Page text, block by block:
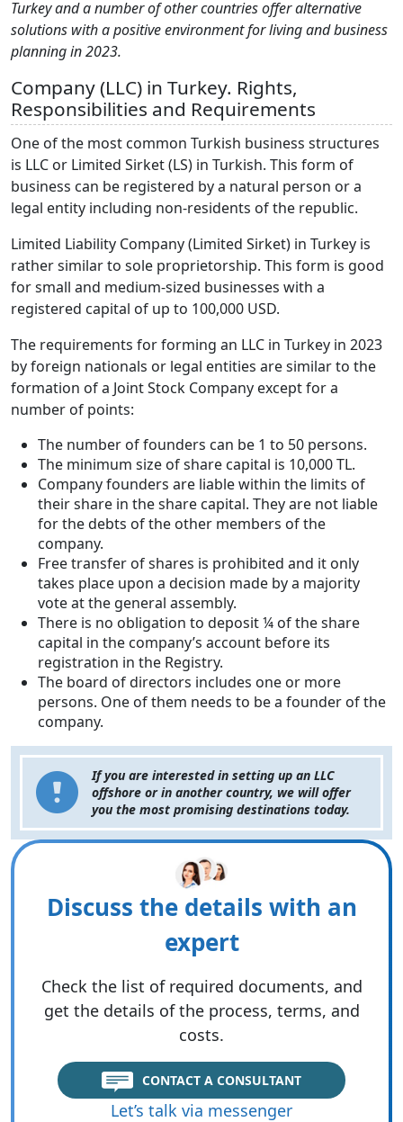
Turkey and a number of other countries offer alternative
solutions with a positive environment for living and business
planning in 2023.
Company (LLC) in Turkey. Rights,
Responsibilities and Requirements
One of the most common Turkish business structures
is LLC or Limited Sirket (LS) in Turkish. This form of
business can be registered by a natural person or a
legal entity including non-residents of the republic.
Limited Liability Company (Limited Sirket) in Turkey is
rather similar to sole proprietorship. This form is good
for small and medium-sized businesses with a
registered capital of up to 100,000 USD.
The requirements for forming an LLC in Turkey in 2023
by foreign nationals or legal entities are similar to the
formation of a Joint Stock Company except for a
number of points:
The number of founders can be 1 to 50 persons.
The minimum size of share capital is 10,000 TL.
Company founders are liable within the limits of
their share in the share capital. They are not liable
for the debts of the other members of the
company.
Free transfer of shares is prohibited and it only
takes place upon a decision made by a majority
vote at the general assembly.
There is no obligation to deposit ¼ of the share
capital in the company’s account before its
registration in the Registry.
The board of directors includes one or more
persons. One of them needs to be a founder of the
company.
If you are interested in setting up an LLC
offshore or in another country, we will offer
you the most promising destinations today.
Discuss the details with an
expert
Check the list of required documents, and
get the details of the process, terms, and
costs.
CONTACT A CONSULTANT
Let’s talk via messenger